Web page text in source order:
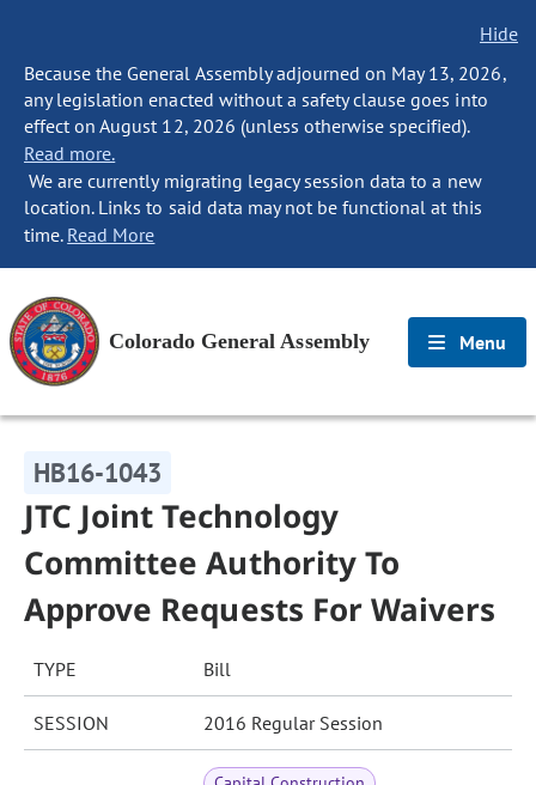
Hide
Because the General Assembly adjourned on May 13, 2026,
any legislation enacted without a safety clause goes into
effect on August 12, 2026 (unless otherwise specified).
Read more.
We are currently migrating legacy session data to a new
location. Links to said data may not be functional at this
time. Read More
Colorado General Assembly Menu
HB16-1043
JTC Joint Technology
Committee Authority To
Approve Requests For Waivers
TYPE Bill
SESSION 2016 Regular Session